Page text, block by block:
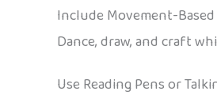
Include Movement-
Dance, draw, and craft
Use Reading Pens or